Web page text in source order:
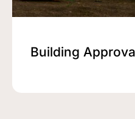
Building